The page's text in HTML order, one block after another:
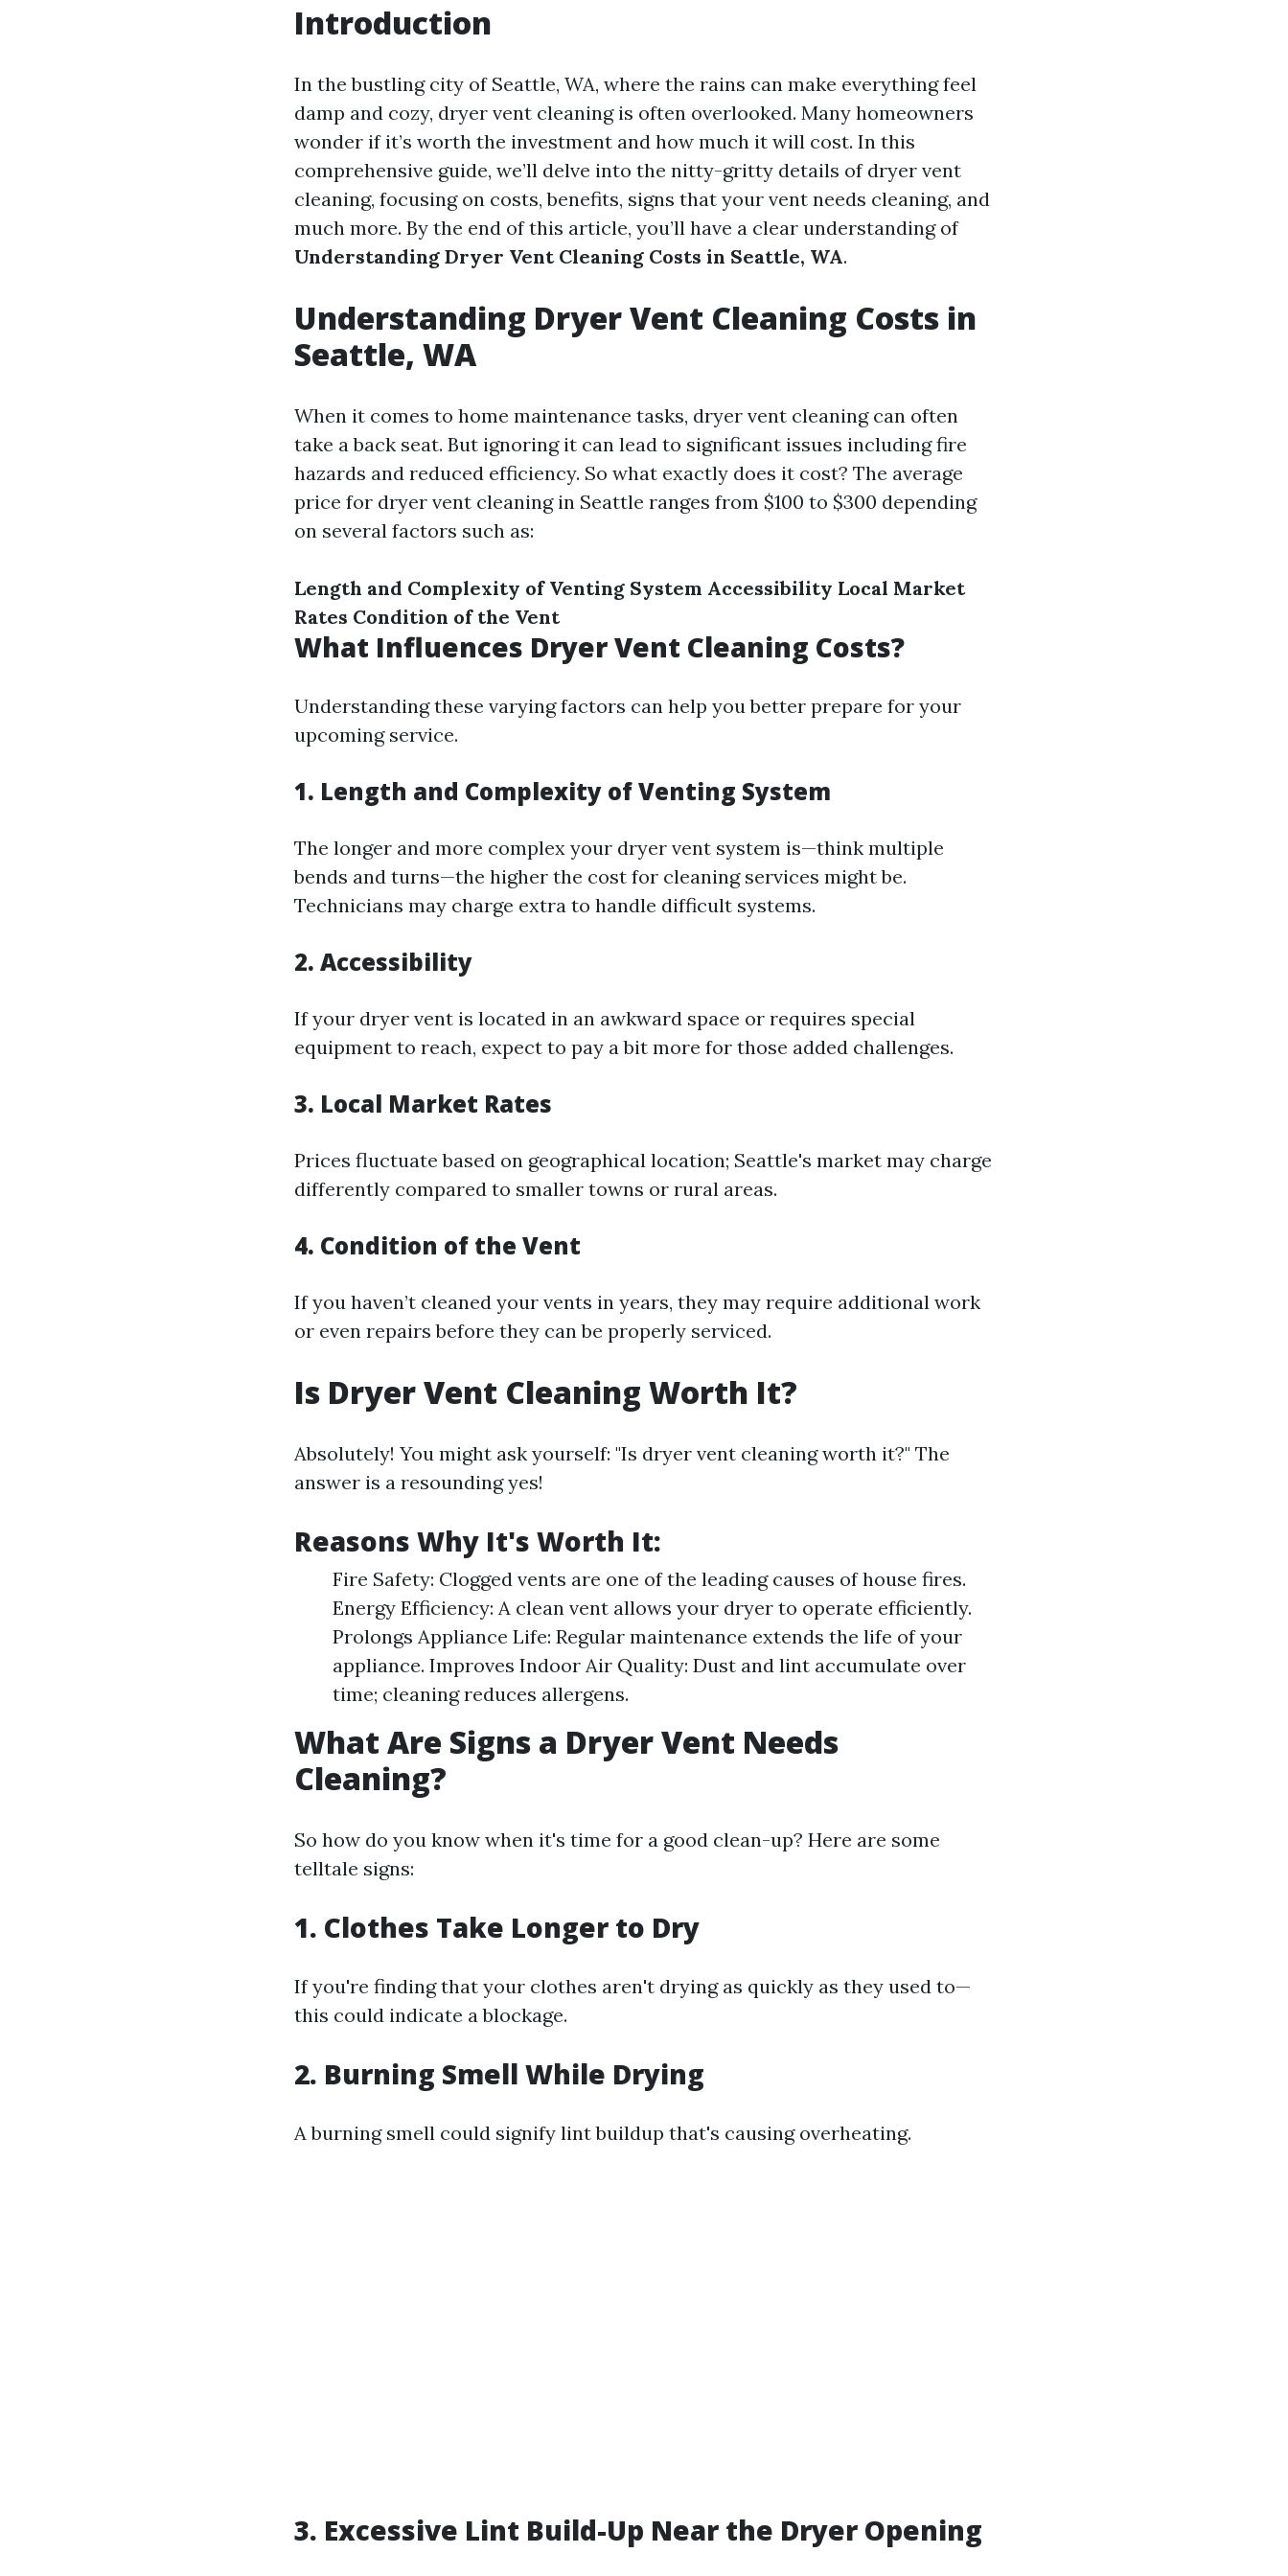
Introduction
In the bustling city of Seattle, WA, where the rains can make everything feel
damp and cozy, dryer vent cleaning is often overlooked. Many homeowners
wonder if it’s worth the investment and how much it will cost. In this
comprehensive guide, we’ll delve into the nitty-gritty details of dryer vent
cleaning, focusing on costs, benefits, signs that your vent needs cleaning, and
much more. By the end of this article, you’ll have a clear understanding of
Understanding Dryer Vent Cleaning Costs in Seattle, WA.
Understanding Dryer Vent Cleaning Costs in
Seattle, WA
When it comes to home maintenance tasks, dryer vent cleaning can often
take a back seat. But ignoring it can lead to significant issues including fire
hazards and reduced efficiency. So what exactly does it cost? The average
price for dryer vent cleaning in Seattle ranges from $100 to $300 depending
on several factors such as:
Length and Complexity of Venting System Accessibility Local Market
Rates Condition of the Vent
What Influences Dryer Vent Cleaning Costs?
Understanding these varying factors can help you better prepare for your
upcoming service.
1. Length and Complexity of Venting System
The longer and more complex your dryer vent system is—think multiple
bends and turns—the higher the cost for cleaning services might be.
Technicians may charge extra to handle difficult systems.
2. Accessibility
If your dryer vent is located in an awkward space or requires special
equipment to reach, expect to pay a bit more for those added challenges.
3. Local Market Rates
Prices fluctuate based on geographical location; Seattle's market may charge
differently compared to smaller towns or rural areas.
4. Condition of the Vent
If you haven’t cleaned your vents in years, they may require additional work
or even repairs before they can be properly serviced.
Is Dryer Vent Cleaning Worth It?
Absolutely! You might ask yourself: "Is dryer vent cleaning worth it?" The
answer is a resounding yes!
Reasons Why It's Worth It:
Fire Safety: Clogged vents are one of the leading causes of house fires.
Energy Efficiency: A clean vent allows your dryer to operate efficiently.
Prolongs Appliance Life: Regular maintenance extends the life of your
appliance. Improves Indoor Air Quality: Dust and lint accumulate over
time; cleaning reduces allergens.
What Are Signs a Dryer Vent Needs
Cleaning?
So how do you know when it's time for a good clean-up? Here are some
telltale signs:
1. Clothes Take Longer to Dry
If you're finding that your clothes aren't drying as quickly as they used to—
this could indicate a blockage.
2. Burning Smell While Drying
A burning smell could signify lint buildup that's causing overheating.
3. Excessive Lint Build-Up Near the Dryer Opening